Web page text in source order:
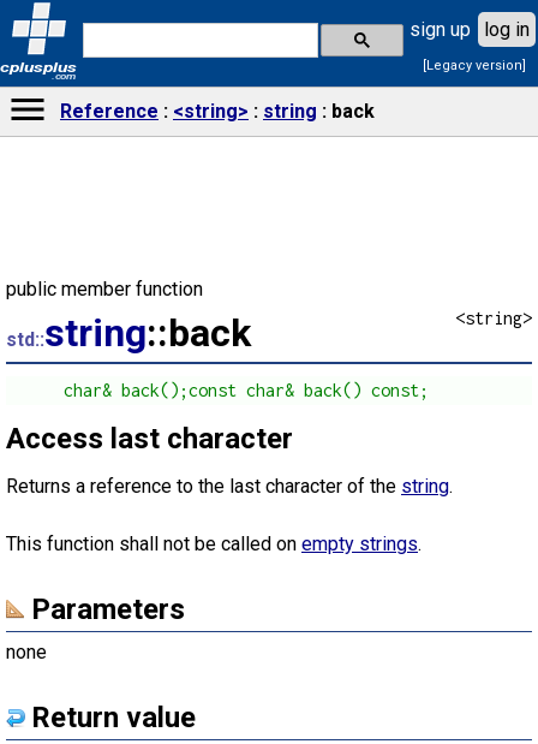
cplusplus
.com
sign up log in
[Legacy version]
Reference <string> string back
public member function
<string>
std::string::back
      char& back();const char& back() const;
Access last character
Returns a reference to the last character of the string.
This function shall not be called on empty strings.
Parameters
none
Return value